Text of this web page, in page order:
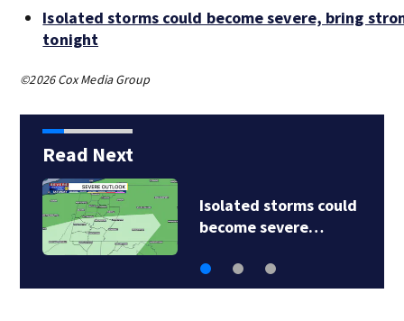
Isolated storms could become severe, bring
tonight
©2026 Cox Media Group
Read Next
Isolated storms could
become severe…